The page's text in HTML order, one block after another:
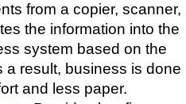
from a copier, scanner,
the information into the
system based on the
a result, business is done
and less paper.